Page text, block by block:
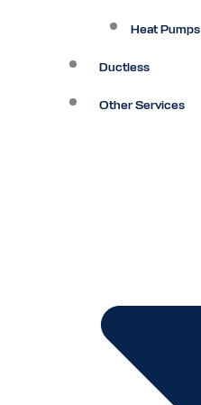
Heat Pumps
Ductless
Other Services